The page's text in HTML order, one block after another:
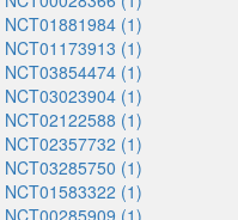
NCT01881984 (1)
NCT01173913 (1)
NCT03854474 (1)
NCT03023904 (1)
NCT02122588 (1)
NCT02357732 (1)
NCT03285750 (1)
NCT01583322 (1)
NCT00285909 (1)